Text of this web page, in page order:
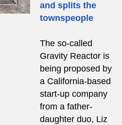
and splits the
townspeople
The so-called
Gravity Reactor is
being proposed by
a California-based
start-up company
from a father-
daughter duo, Liz